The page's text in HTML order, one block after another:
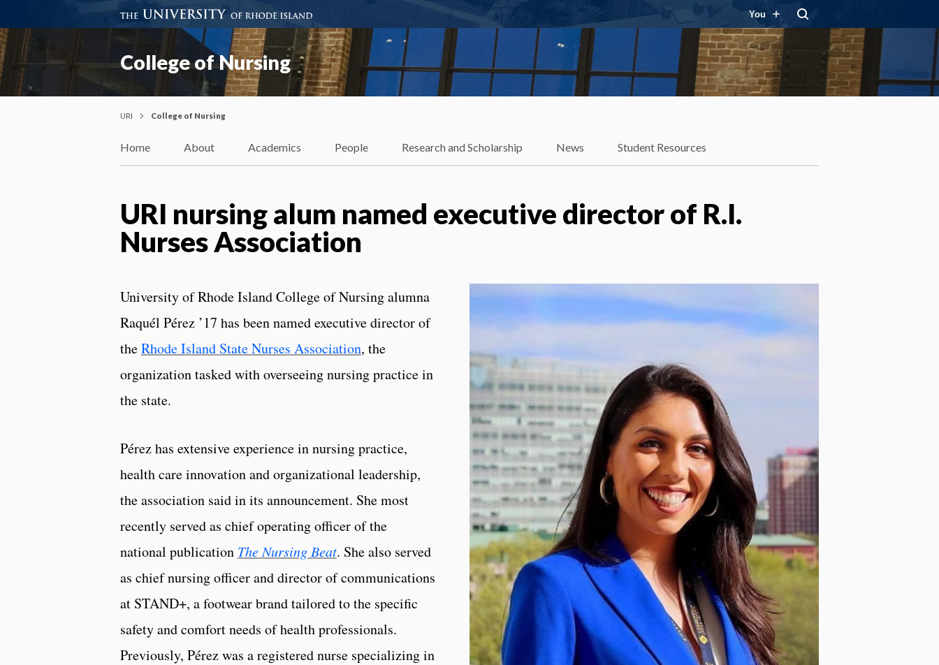
You
College of Nursing
URI College of Nursing
Home About Academics People Research and Scholarship News Student Resources
URI nursing alum named executive director of R.I.
Nurses Association
University of Rhode Island College of Nursing alumna
Raquél Pérez ’17 has been named executive director of
theRhode Island State Nurses Association, the
organization tasked with overseeing nursing practice in
the state.
Pérez has extensive experience in nursing practice,
health care innovation and organizational leadership,
the association said in its announcement. She most
recently served as chief operating officer of the
national publication The Nursing Beat. She also served
as chief nursing officer and director of communications
at STAND+, a footwear brand tailored to the specific
safety and comfort needs of health professionals.
Previously, Pérez was a registered nurse specializing in